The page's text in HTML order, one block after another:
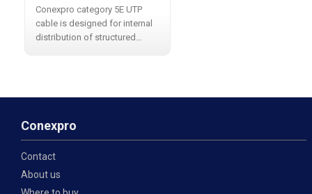
24 AWG, 305m, gray
Conexpro category 5E UTP
cable is designed for internal
distribution of structured
Conexpro
Contact
About us